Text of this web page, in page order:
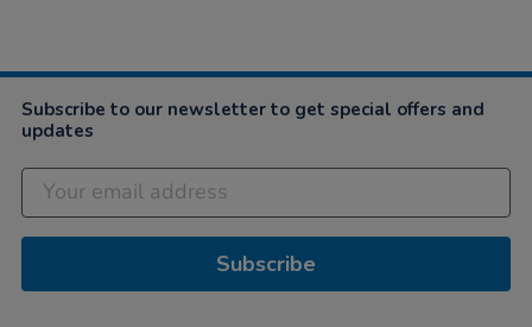
Subscribe to our newsletter to get special offers and
updates
Subscribe